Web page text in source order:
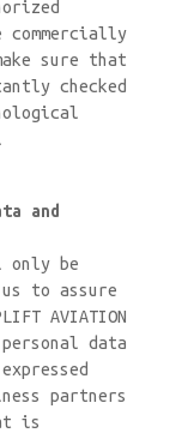
commercially
sure that
checked
and
only be
to assure
AVIATION
data
partners
is